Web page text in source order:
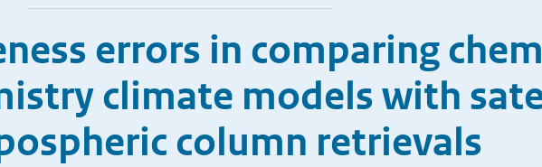
errors in comparing
climate models with
column retrievals